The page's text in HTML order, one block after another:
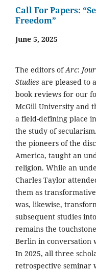
Call For Papers:
Freedom”
June 5, 2025
The editors ofArc:
Studies are pleased to
book reviews for our
McGill University and
a field-defining place
the study of
the pioneers of the
America, taught an
religion. While an
Charles Taylor
them as
was, likewise,
subsequent studies
remains the
Berlin in conversation
In 2025, all three
retrospective seminar